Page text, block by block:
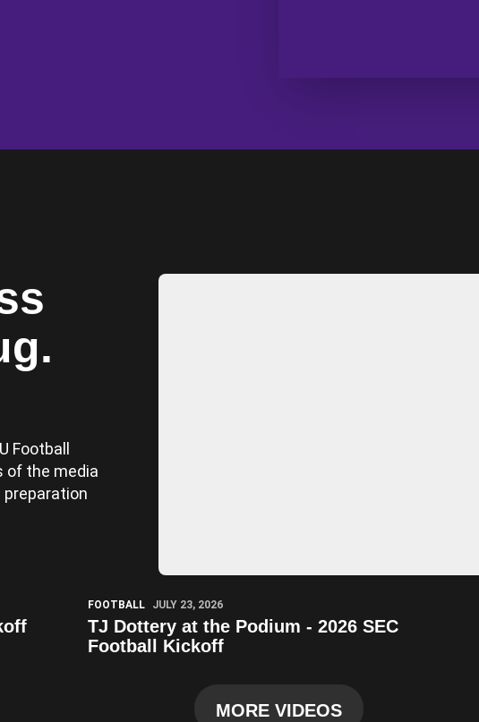
Football
of the media
Play Video
FOOTBALL JULY 23, 2026
TJ Dottery at the Podium - 2026 SEC
Football Kickoff
MORE VIDEOS